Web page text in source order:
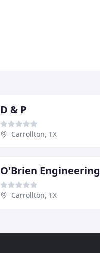
D & P
Carrollton, TX
O'Brien Engineering
Carrollton, TX